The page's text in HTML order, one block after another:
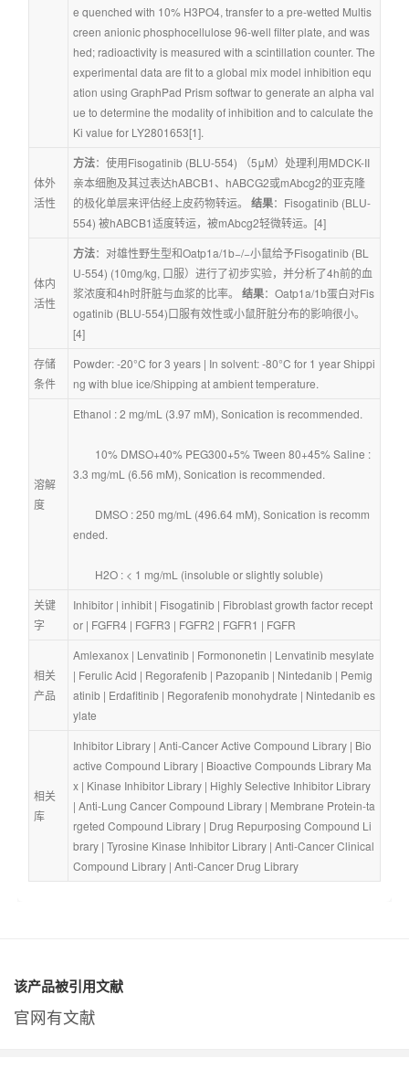
e quenched with 10% H3PO4, transfer to a pre-wetted Multis
creen anionic phosphocellulose 96-well filter plate, and was
hed; radioactivity is measured with a scintillation counter. The
experimental data are fit to a global mix model inhibition equ
ation using GraphPad Prism softwar to generate an alpha val
ue to determine the modality of inhibition and to calculate the
Ki value for LY2801653[1].
体外
活性
方法：使用Fisogatinib (BLU-554) （5μM）处理利用MDCK-II
亲本细胞及其过表达hABCB1、hABCG2或mAbcg2的亚克隆
的极化单层来评估经上皮药物转运。 结果：Fisogatinib (BLU-
554) 被hABCB1适度转运，被mAbcg2轻微转运。[4]
体内
活性
方法：对雄性野生型和Oatp1a/1b−/−小鼠给予Fisogatinib (BL
U-554) (10mg/kg, 口服）进行了初步实验，并分析了4h前的血
浆浓度和4h时肝脏与血浆的比率。 结果：Oatp1a/1b蛋白对Fis
ogatinib (BLU-554)口服有效性或小鼠肝脏分布的影响很小。
[4]
存储
条件
Powder: -20°C for 3 years | In solvent: -80°C for 1 year Shippi
ng with blue ice/Shipping at ambient temperature.
溶解
度
Ethanol : 2 mg/mL (3.97 mM), Sonication is recommended.
3.3 mg/mL (6.56 mM), Sonication is recommended.
ended.
        H2O : < 1 mg/mL (insoluble or slightly soluble)
关键
字
Inhibitor | inhibit | Fisogatinib | Fibroblast growth factor recept
or | FGFR4 | FGFR3 | FGFR2 | FGFR1 | FGFR
相关
产品
Amlexanox | Lenvatinib | Formononetin | Lenvatinib mesylate
| Ferulic Acid | Regorafenib | Pazopanib | Nintedanib | Pemig
atinib | Erdafitinib | Regorafenib monohydrate | Nintedanib es
ylate
相关
库
Inhibitor Library | Anti-Cancer Active Compound Library | Bio
active Compound Library | Bioactive Compounds Library Ma
x | Kinase Inhibitor Library | Highly Selective Inhibitor Library
| Anti-Lung Cancer Compound Library | Membrane Protein-ta
rgeted Compound Library | Drug Repurposing Compound Li
brary | Tyrosine Kinase Inhibitor Library | Anti-Cancer Clinical
Compound Library | Anti-Cancer Drug Library
该产品被引用文献
官网有文献